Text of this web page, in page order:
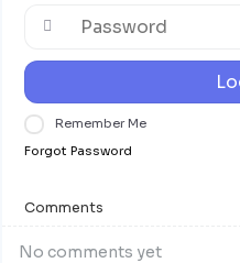
Remember Me
Forgot Password
Comments
No comments yet